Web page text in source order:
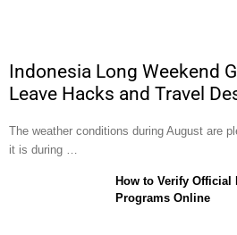
Indonesia Long Weekend
Leave Hacks and Travel
The weather conditions during August are
it is during …
How to Verify Official
Programs Online